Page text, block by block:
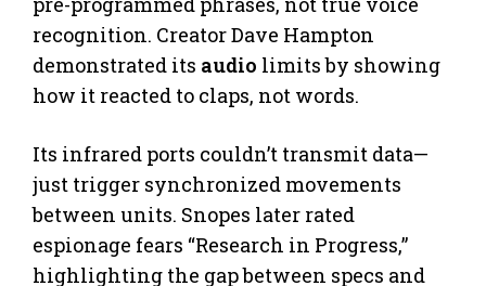
recognition. Creator Dave Hampton
demonstrated its audio limits by showing
how it reacted to claps, not words.
Its infrared ports couldn’t transmit data—
just trigger synchronized movements
between units. Snopes later rated
espionage fears “Research in Progress,”
highlighting the gap between specs and